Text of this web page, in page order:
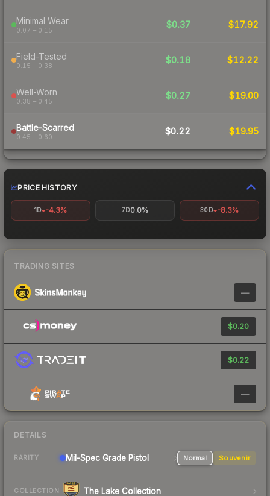
Minimal Wear
0.07 – 0.15
$0.37 $17.92
Field-Tested
0.15 – 0.38
$0.18 $12.22
Well-Worn
0.38 – 0.45
$0.27 $19.00
Battle-Scarred
0.45 – 0.60
$0.22 $19.95
PRICE HISTORY
1D -4.3% 7D0.0% 30D -8.3%
TRADING SITES
—
$0.20
$0.22
—
DETAILS
RARITY Mil-Spec Grade Pistol Normal Souvenir
COLLECTION The Lake Collection